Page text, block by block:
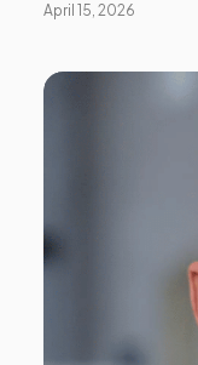
April 15, 2026